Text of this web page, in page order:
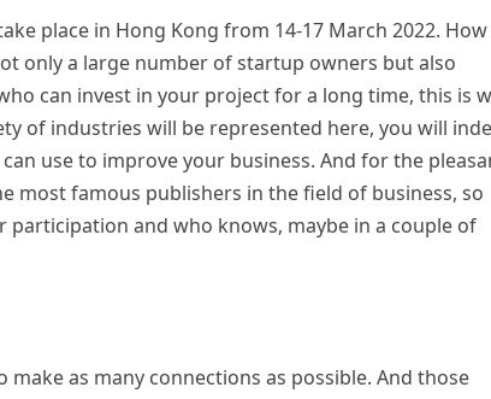
place in Hong Kong from 14-17 March 2022. How
only a large number of startup owners but also
can invest in your project for a long time, this is
of industries will be represented here, you will
use to improve your business. And for the
most famous publishers in the field of business, so
and who knows, maybe in a couple of
as many connections as possible. And those